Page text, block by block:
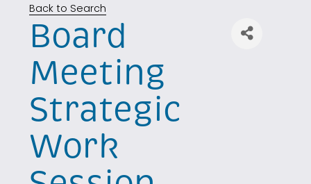
Back to Search
Board
Meeting
Strategic
Work